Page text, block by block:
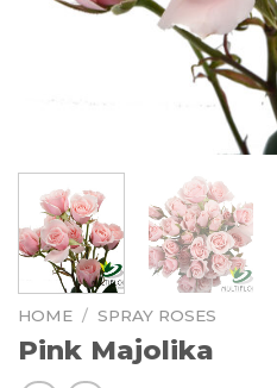
HOME / SPRAY ROSES
Pink Majolika